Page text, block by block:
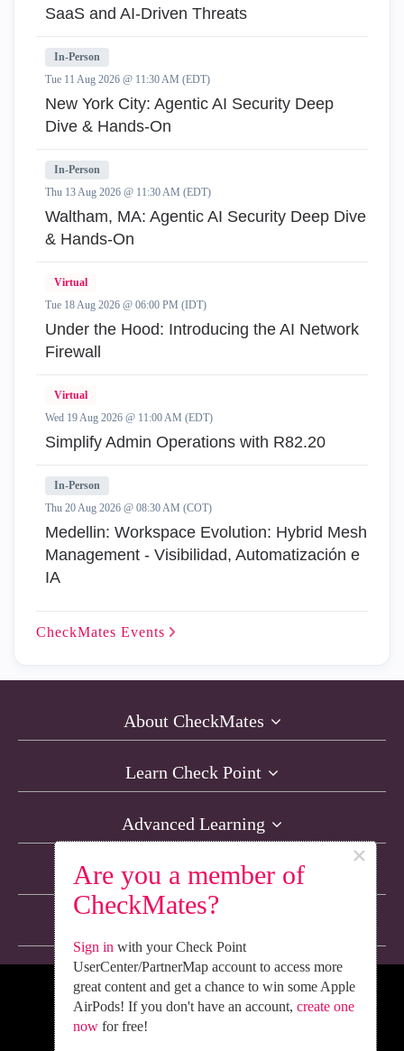
Are you a member of
CheckMates?
×
Sign in with your Check Point
UserCenter/PartnerMap account to access more
great content and get a chance to win some Apple
AirPods! If you don't have an account, create one
nowfor free!
SaaS and AI-Driven Threats
In-Person
Tue 11 Aug 2026 @ 11:30 AM (EDT)
New York City: Agentic AI Security Deep
Dive & Hands-On
In-Person
Thu 13 Aug 2026 @ 11:30 AM (EDT)
Waltham, MA: Agentic AI Security Deep Dive
& Hands-On
Virtual
Tue 18 Aug 2026 @ 06:00 PM (IDT)
Under the Hood: Introducing the AI Network
Firewall
Virtual
Wed 19 Aug 2026 @ 11:00 AM (EDT)
Simplify Admin Operations with R82.20
In-Person
Thu 20 Aug 2026 @ 08:30 AM (COT)
Medellin: Workspace Evolution: Hybrid Mesh
Management - Visibilidad, Automatización e
IA
CheckMates Events
About CheckMates
Learn Check Point
Advanced Learning
Resources
We’re Social. Follow Us